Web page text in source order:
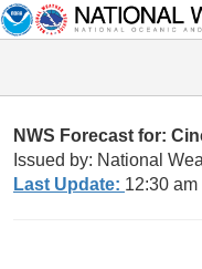
NWS Forecast for:
Issued by: National
Last Update: 12:30